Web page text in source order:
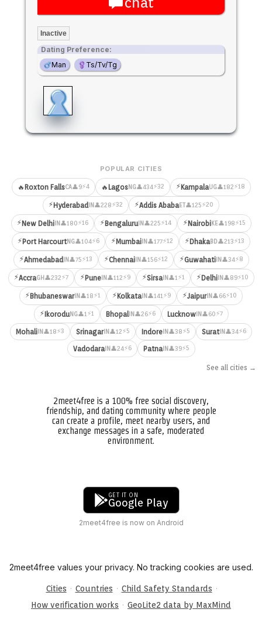
Inactive
Dating Preference:
Man
Ts/Tv/Tg
POPULAR CITIES
🔥 Roxton FallsCA👤9⚡4 🔥 LagosNG👤434⚡32 ⚡KampalaUG👤182⚡18
⚡Hyderabad IN 👤228⚡32 ⚡Addis AbabaET👤125⚡20
⚡New DelhiIN 👤180⚡16 ⚡BengaluruIN 👤225⚡14 ⚡NairobiKE👤198⚡15
⚡Port HarcourtNG👤104⚡6 ⚡Mumbai IN 👤177⚡12 ⚡DhakaBD👤213⚡13
⚡Ahmedabad IN 👤75⚡13 ⚡ChennaiIN 👤156⚡12 ⚡GuwahatiIN 👤34⚡8
⚡AccraGH 👤232⚡7 ⚡PuneIN 👤112⚡9 ⚡SirsaIN 👤1⚡1 ⚡DelhiIN 👤89⚡10
⚡BhubaneswarIN 👤18⚡1 ⚡Kolkata IN 👤141⚡9 ⚡JaipurIN 👤66⚡10
⚡IkoroduNG👤1⚡1 Bhopal IN 👤26⚡6 LucknowIN 👤60⚡7
Mohali IN 👤18⚡3 SrinagarIN 👤12⚡5 Indore IN 👤38⚡5 SuratIN 👤34⚡6
VadodaraIN 👤24⚡6 PatnaIN 👤39⚡5
See all cities →
2meet4free is a 100% free social discovery,
friendship, and dating community where people
can create a profile, meet nearby users, and
exchange messages in a safe, moderated
environment.
GET IT ON
Google Play
2meet4free is now on Android
2meet4free values your privacy. No tracking cookies are used.
Cities · Countries · Child Safety Standards ·
How verification works · GeoLite2 data by MaxMind